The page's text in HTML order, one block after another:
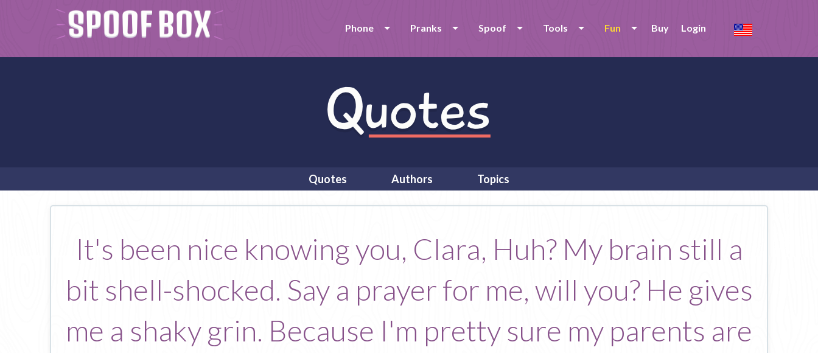
Phone Pranks Spoof Tools Fun Buy Login
Quotes Authors Topics
It's been nice knowing you, Clara, Huh? My brain still a
bit shell-shocked. Say a prayer for me, will you? He gives
me a shaky grin. Because I'm pretty sure my parents are